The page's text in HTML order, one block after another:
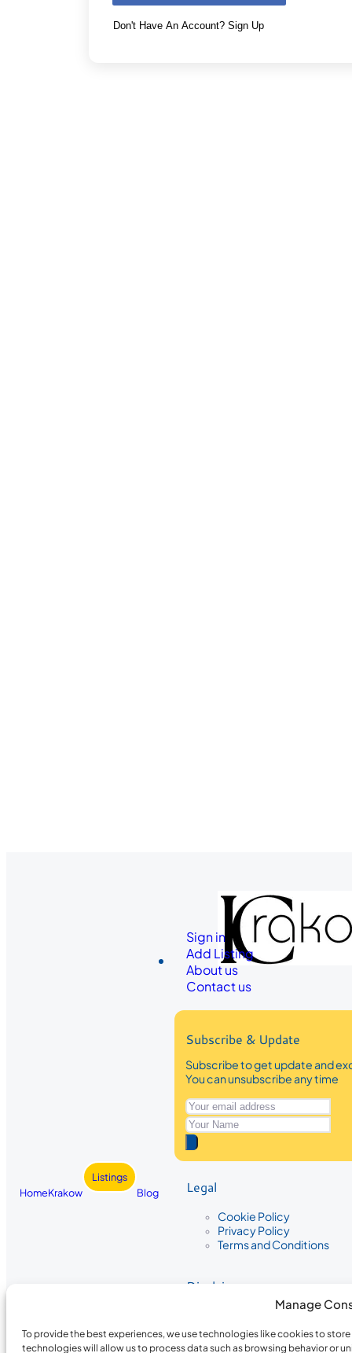
Manage
To provide the best experiences, we use technologies like cookies to
technologies will allow us to process data such as browsing behavior or
HomeKrakow
Listings
Blog
Sign in
Add Listing
About us
Contact us
Subscribe & Update
Subscribe to get update and
You can unsubscribe any time
Legal
Cookie Policy
Privacy Policy
Terms and Conditions
Disclaimer
The information provided on
the completeness, accuracy, or
Don't Have An Account? Sign Up